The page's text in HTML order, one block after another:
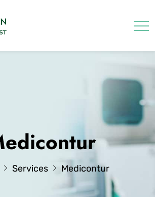
Services Medicontur